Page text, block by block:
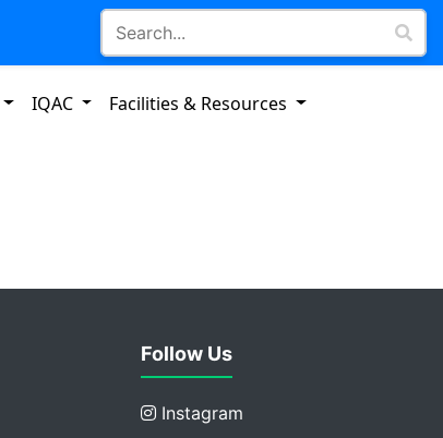
IQAC Facilities & Resources
Follow Us
Instagram